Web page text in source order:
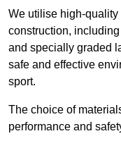
We utilise high-
construction,
and specially graded
safe and effective
sport.
The choice of
performance and